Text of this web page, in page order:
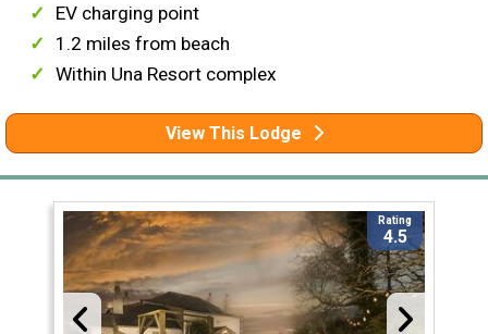
EV charging point
1.2 miles from beach
Within Una Resort complex
View This Lodge
Rating
4.5